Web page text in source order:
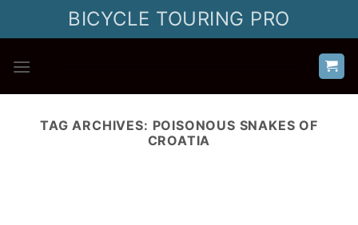
BICYCLE TOURING PRO
TAG ARCHIVES: POISONOUS SNAKES OF
CROATIA